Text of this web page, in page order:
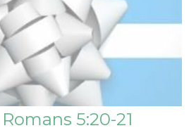
5:20-21